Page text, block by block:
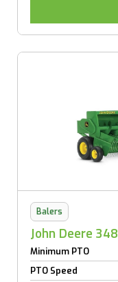
Balers
John Deere 348
Minimum PTO
PTO Speed